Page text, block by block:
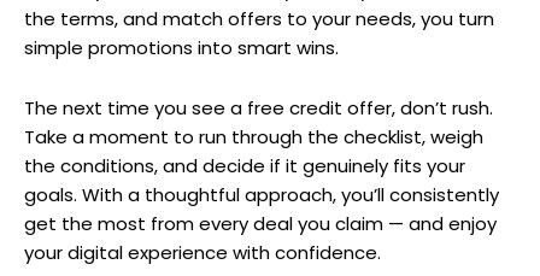
the terms, and match offers to your needs, you turn
simple promotions into smart wins.
The next time you see a free credit offer, don’t rush.
Take a moment to run through the checklist, weigh
the conditions, and decide if it genuinely fits your
goals. With a thoughtful approach, you’ll consistently
get the most from every deal you claim — and enjoy
your digital experience with confidence.